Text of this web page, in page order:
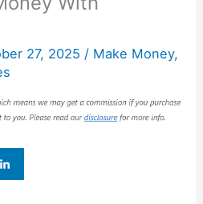
27, 2025 / Make Money,